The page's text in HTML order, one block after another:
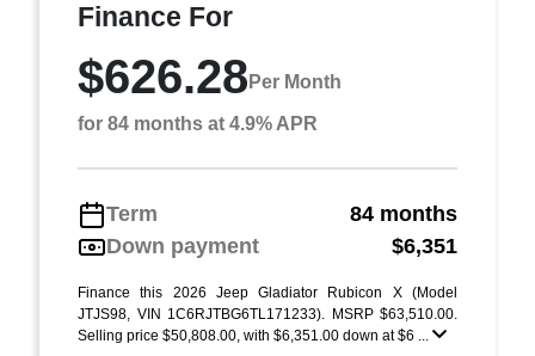
Finance For
$626.28 Per Month
for 84 months at 4.9% APR
Term
84 months
Down payment
$6,351
Finance this 2026 Jeep Gladiator Rubicon X (Model
JTJS98, VIN 1C6RJTBG6TL171233). MSRP $63,510.00.
Selling price $50,808.00, with $6,351.00 down at $6 ...